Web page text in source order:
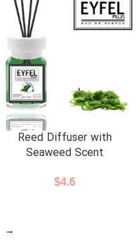
Reed Diffuser with
Seaweed Scent
$4.6
→